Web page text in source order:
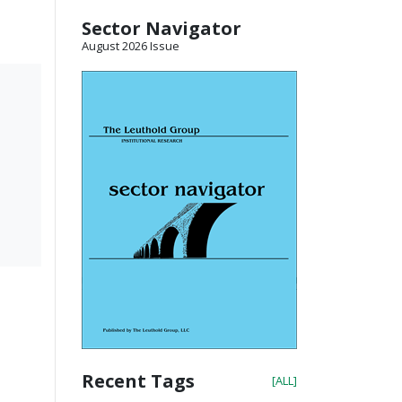
Sector Navigator
August 2026 Issue
Recent Tags [ALL]